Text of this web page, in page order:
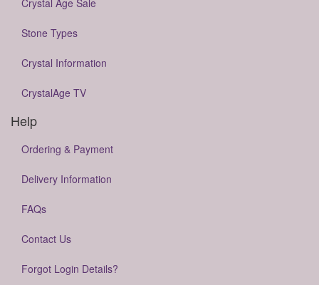
Crystal Age Sale
Stone Types
Crystal Information
CrystalAge TV
Help
Ordering & Payment
Delivery Information
FAQs
Contact Us
Forgot Login Details?